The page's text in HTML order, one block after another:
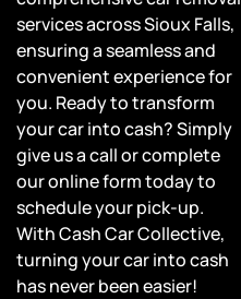
services across Sioux Falls,
ensuring a seamless and
convenient experience for
you. Ready to transform
your car into cash? Simply
give us a call or complete
our online form today to
schedule your pick-up.
With Cash Car Collective,
turning your car into cash
has never been easier!